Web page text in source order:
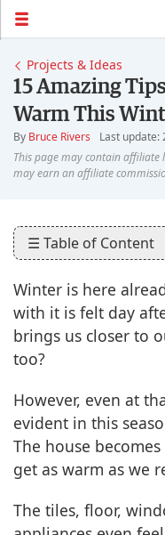
Projects & Ideas
15 Amazing
Warm This
By Bruce Rivers Last update:
☰ Table of Content
Winter is here
with it is felt day
brings us closer to
too?
However, even at
evident in this
The house
get as warm as we
The tiles, floor,